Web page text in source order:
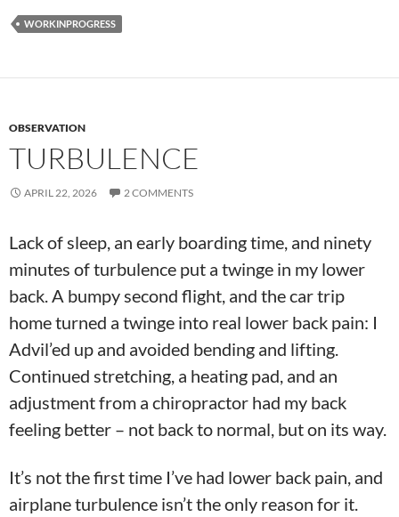
WORKINPROGRESS
OBSERVATION
TURBULENCE
APRIL 22, 2026 2 COMMENTS
Lack of sleep, an early boarding time, and ninety
minutes of turbulence put a twinge in my lower
back. A bumpy second flight, and the car trip
home turned a twinge into real lower back pain: I
Advil’ed up and avoided bending and lifting.
Continued stretching, a heating pad, and an
adjustment from a chiropractor had my back
feeling better – not back to normal, but on its way.
It’s not the first time I’ve had lower back pain, and
airplane turbulence isn’t the only reason for it.